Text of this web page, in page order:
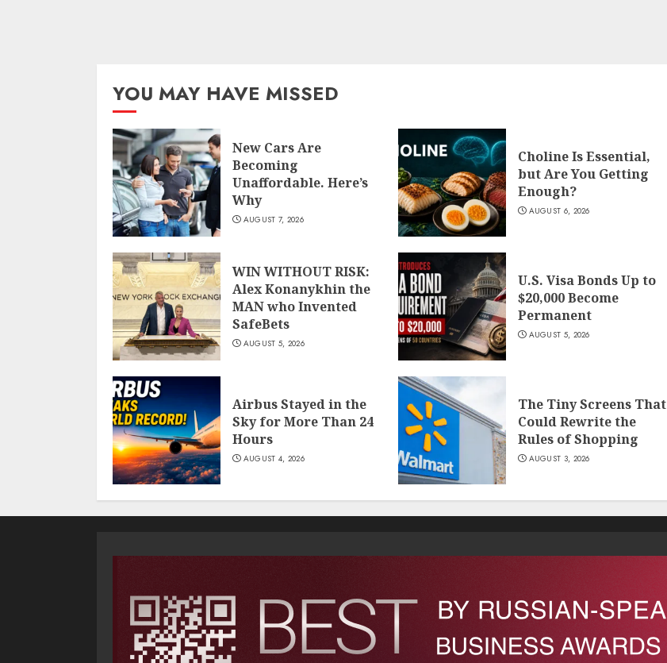
YOU MAY HAVE MISSED
New Cars Are
Becoming
Unaffordable. Here’s
Why
AUGUST 7, 2026
Choline Is Essential,
but Are You Getting
Enough?
AUGUST 6, 2026
WIN WITHOUT RISK:
Alex Konanykhin the
MAN who Invented
SafeBets
AUGUST 5, 2026
U.S. Visa Bonds Up to
$20,000 Become
Permanent
AUGUST 5, 2026
Airbus Stayed in the
Sky for More Than 24
Hours
AUGUST 4, 2026
The Tiny Screens That
Could Rewrite the
Rules of Shopping
AUGUST 3, 2026